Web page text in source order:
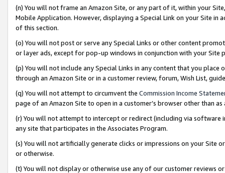
(n) You will not frame an Amazon Site, or any part of it, within your
Mobile Application. However, displaying a Special Link on your Site
of this section.
(o) You will not post or serve any Special Links or other content
or layer ads, except for pop-up windows in conjunction with your
(p) You will not include any Special Links in any content that you
through an Amazon Site or in a customer review, forum, Wish List,
(q) You will not attempt to circumvent the Commission Income
page of an Amazon Site to open in a customer’s browser other than
(r) You will not attempt to intercept or redirect (including via software
any site that participates in the Associates Program.
(s) You will not artificially generate clicks or impressions on your Site
or otherwise.
(t) You will not display or otherwise use any of our customer reviews